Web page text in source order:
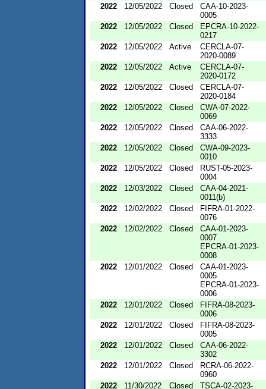
2022
12/05/2022 Closed
CAA-10-2023-
0005
2022
12/05/2022 Closed
EPCRA-10-2022-
0217
2022
12/05/2022 Active
CERCLA-07-
2020-0089
2022
12/05/2022 Active
CERCLA-07-
2020-0172
2022
12/05/2022 Closed
CERCLA-07-
2020-0184
2022
12/05/2022 Closed
CWA-07-2022-
0069
2022
12/05/2022 Closed
CAA-06-2022-
3333
2022
12/05/2022 Closed
CWA-09-2023-
0010
2022
12/05/2022 Closed
RUST-05-2023-
0004
2022
12/03/2022 Closed
CAA-04-2021-
0011(b)
2022
12/02/2022 Closed
FIFRA-01-2022-
0076
2022
12/02/2022 Closed
CAA-01-2023-
0007
EPCRA-01-2023-
0008
2022
12/01/2022 Closed
CAA-01-2023-
0005
EPCRA-01-2023-
0006
2022
12/01/2022 Closed
FIFRA-08-2023-
0006
2022
12/01/2022 Closed
FIFRA-08-2023-
0005
2022
12/01/2022 Closed
CAA-06-2022-
3302
2022
12/01/2022 Closed
RCRA-06-2022-
0960
2022
11/30/2022 Closed TSCA-02-2023-